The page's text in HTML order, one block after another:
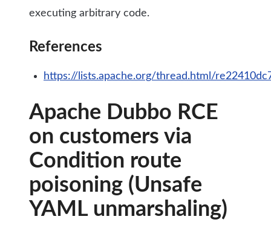
executing arbitrary code.
References
https://lists.apache.org/thread.html/
Apache Dubbo RCE
on customers via
Condition route
poisoning (Unsafe
YAML unmarshaling)